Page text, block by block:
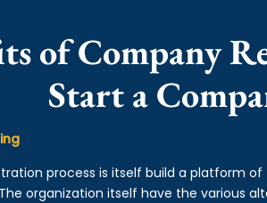
of Company
Start a
process is itself build a platform
organization itself have the various